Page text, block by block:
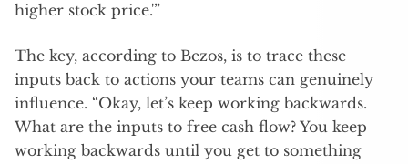
higher stock price.'”
The key, according to Bezos, is to trace these
inputs back to actions your teams can genuinely
influence. “Okay, let’s keep working backwards.
What are the inputs to free cash flow? You keep
working backwards until you get to something